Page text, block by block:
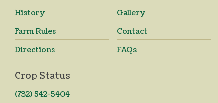
History
Gallery
Farm Rules
Contact
Directions
FAQs
Crop Status
(732) 542-5404